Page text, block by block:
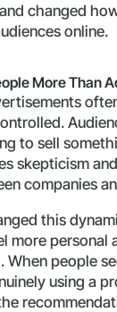
changed
online.
More Than
to sell
skepticism
companies
this
more personal
When people
using a